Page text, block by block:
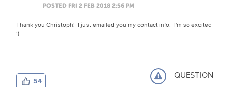
POSTED FRI 2 FEB 2018 2:56 PM
Thank you Christoph! I just emailed you my contact info. I'm so excited
:)
54 QUESTION